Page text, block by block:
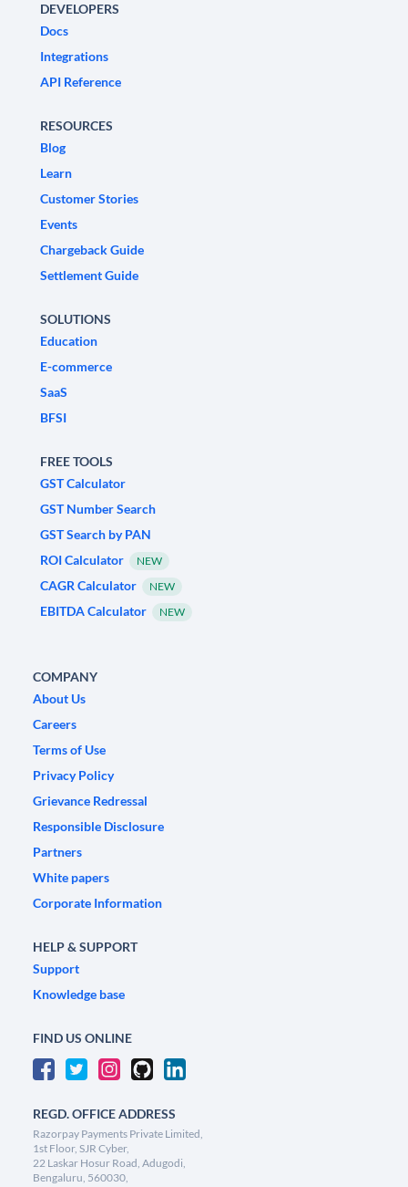
DEVELOPERS
Docs
Integrations
API Reference
RESOURCES
Blog
Learn
Customer Stories
Events
Chargeback Guide
Settlement Guide
SOLUTIONS
Education
E-commerce
SaaS
BFSI
FREE TOOLS
GST Calculator
GST Number Search
GST Search by PAN
ROI Calculator
NEW
CAGR Calculator NEW
EBITDA Calculator NEW
COMPANY
About Us
Careers
Terms of Use
Privacy Policy
Grievance Redressal
Responsible Disclosure
Partners
White papers
Corporate Information
HELP & SUPPORT
Support
Knowledge base
FIND US ONLINE
REGD. OFFICE ADDRESS
Razorpay Payments Private Limited,
1st Floor, SJR Cyber,
22 Laskar Hosur Road, Adugodi,
Bengaluru, 560030,